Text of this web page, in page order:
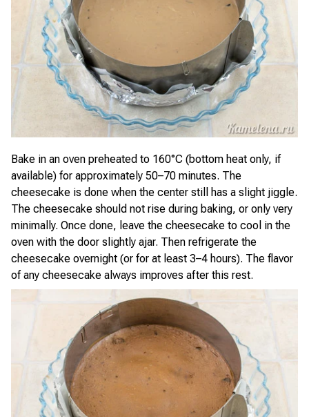
Bake in an oven preheated to 160°C (bottom heat only, if
available) for approximately 50–70 minutes. The
cheesecake is done when the center still has a slight jiggle.
The cheesecake should not rise during baking, or only very
minimally. Once done, leave the cheesecake to cool in the
oven with the door slightly ajar. Then refrigerate the
cheesecake overnight (or for at least 3–4 hours). The flavor
of any cheesecake always improves after this rest.